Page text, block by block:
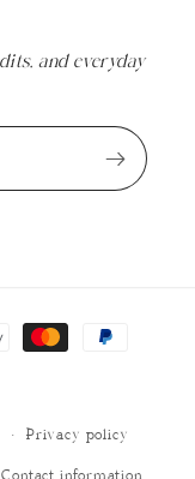
and everyday
Privacy policy